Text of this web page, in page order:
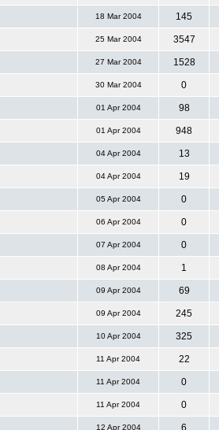
18 Mar 2004 145
25 Mar 2004 3547
27 Mar 2004 1528
30 Mar 2004 0
01 Apr 2004 98
01 Apr 2004 948
04 Apr 2004 13
04 Apr 2004 19
05 Apr 2004 0
06 Apr 2004 0
07 Apr 2004 0
08 Apr 2004 1
09 Apr 2004 69
09 Apr 2004 245
10 Apr 2004 325
11 Apr 2004 22
11 Apr 2004 0
11 Apr 2004 0
12 Apr 2004 6